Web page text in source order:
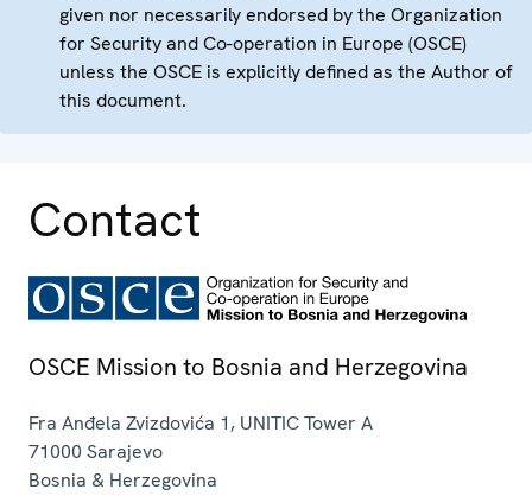
given nor necessarily endorsed by the Organization
for Security and Co-operation in Europe (OSCE)
unless the OSCE is explicitly defined as the Author of
this document.
Contact
OSCE Mission to Bosnia and Herzegovina
Fra Anđela Zvizdovića 1, UNITIC Tower A
71000 Sarajevo
Bosnia & Herzegovina